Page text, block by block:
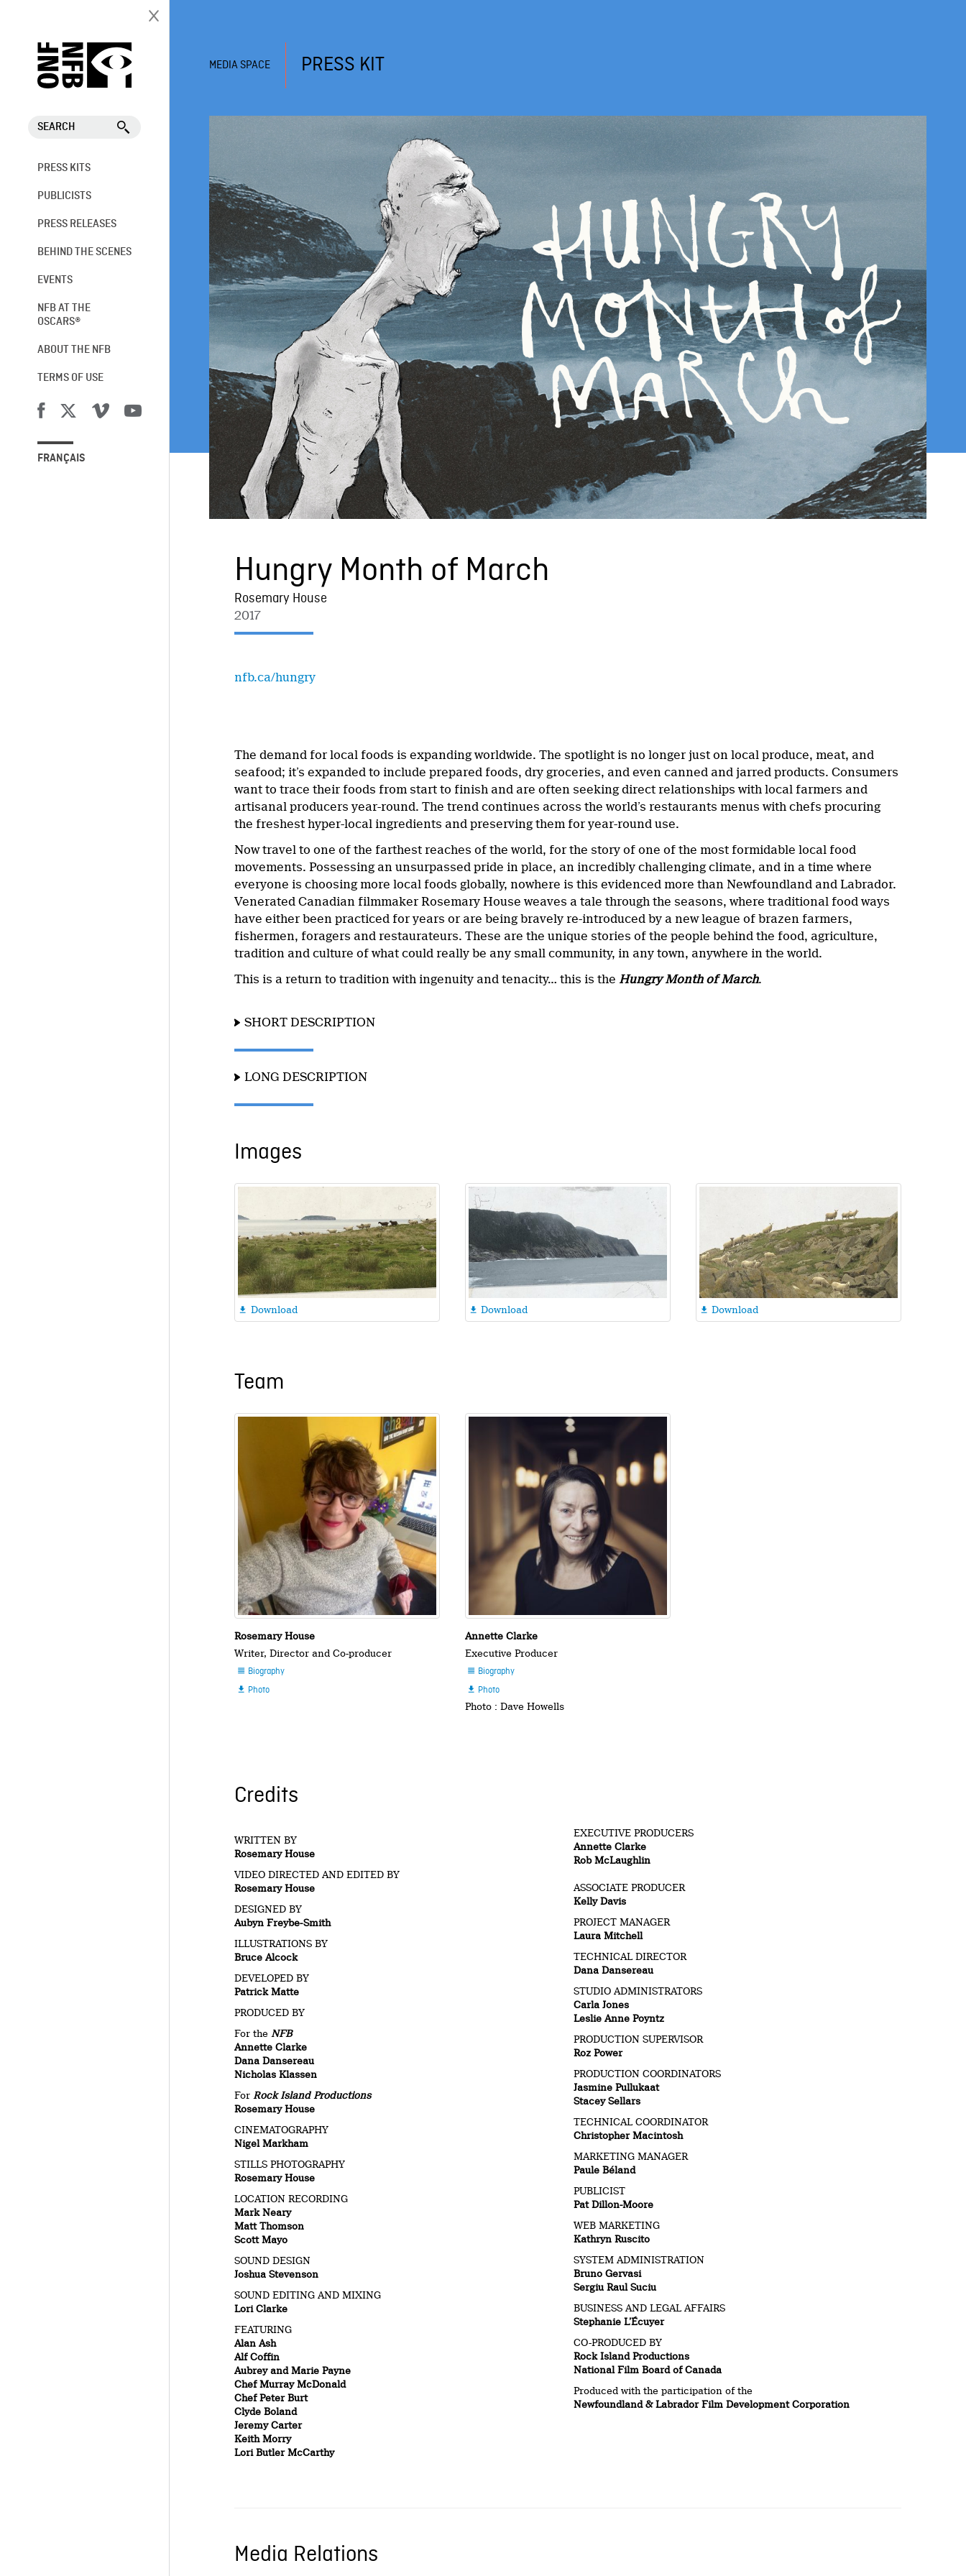
SEARCH
PRESS KITS
PUBLICISTS
PRESS RELEASES
BEHIND THE SCENES
EVENTS
NFB AT THE
OSCARS®
ABOUT THE NFB
TERMS OF USE
FRANÇAIS
MEDIA SPACE PRESS KIT
Hungry Month of March
Rosemary House
2017
nfb.ca/hungry
The demand for local foods is expanding worldwide. The spotlight is no longer just on local produce, meat, and
seafood; it’s expanded to include prepared foods, dry groceries, and even canned and jarred products. Consumers
want to trace their foods from start to finish and are often seeking direct relationships with local farmers and
artisanal producers year-round. The trend continues across the world’s restaurants menus with chefs procuring
the freshest hyper-local ingredients and preserving them for year-round use.
Now travel to one of the farthest reaches of the world, for the story of one of the most formidable local food
movements. Possessing an unsurpassed pride in place, an incredibly challenging climate, and in a time where
everyone is choosing more local foods globally, nowhere is this evidenced more than Newfoundland and Labrador.
Venerated Canadian filmmaker Rosemary House weaves a tale through the seasons, where traditional food ways
have either been practiced for years or are being bravely re-introduced by a new league of brazen farmers,
fishermen, foragers and restaurateurs. These are the unique stories of the people behind the food, agriculture,
tradition and culture of what could really be any small community, in any town, anywhere in the world.
This is a return to tradition with ingenuity and tenacity… this is the Hungry Month of March.
SHORT DESCRIPTION
LONG DESCRIPTION
Images
 Download  Download  Download
Team
Rosemary House
Writer, Director and Co-producer
 Biography
 Photo
Annette Clarke
Executive Producer
 Biography
 Photo
Photo : Dave Howells
Credits
WRITTEN BY
Rosemary House
VIDEO DIRECTED AND EDITED BY
Rosemary House
DESIGNED BY
Aubyn Freybe-Smith
ILLUSTRATIONS BY
Bruce Alcock
DEVELOPED BY
Patrick Matte
PRODUCED BY
For the NFB
Annette Clarke
Dana Dansereau
Nicholas Klassen
For Rock Island Productions
Rosemary House
CINEMATOGRAPHY
Nigel Markham
STILLS PHOTOGRAPHY
Rosemary House
LOCATION RECORDING
Mark Neary
Matt Thomson
Scott Mayo
SOUND DESIGN
Joshua Stevenson
SOUND EDITING AND MIXING
Lori Clarke
FEATURING
Alan Ash
Alf Coffin
Aubrey and Marie Payne
Chef Murray McDonald
Chef Peter Burt
Clyde Boland
Jeremy Carter
Keith Morry
Lori Butler McCarthy
EXECUTIVE PRODUCERS
Annette Clarke
Rob McLaughlin
ASSOCIATE PRODUCER
Kelly Davis
PROJECT MANAGER
Laura Mitchell
TECHNICAL DIRECTOR
Dana Dansereau
STUDIO ADMINISTRATORS
Carla Jones
Leslie Anne Poyntz
PRODUCTION SUPERVISOR
Roz Power
PRODUCTION COORDINATORS
Jasmine Pullukaat
Stacey Sellars
TECHNICAL COORDINATOR
Christopher Macintosh
MARKETING MANAGER
Paule Béland
PUBLICIST
Pat Dillon-Moore
WEB MARKETING
Kathryn Ruscito
SYSTEM ADMINISTRATION
Bruno Gervasi
Sergiu Raul Suciu
BUSINESS AND LEGAL AFFAIRS
Stephanie L’Écuyer
CO-PRODUCED BY
Rock Island Productions
National Film Board of Canada
Produced with the participation of the
Newfoundland & Labrador Film Development Corporation
Media Relations